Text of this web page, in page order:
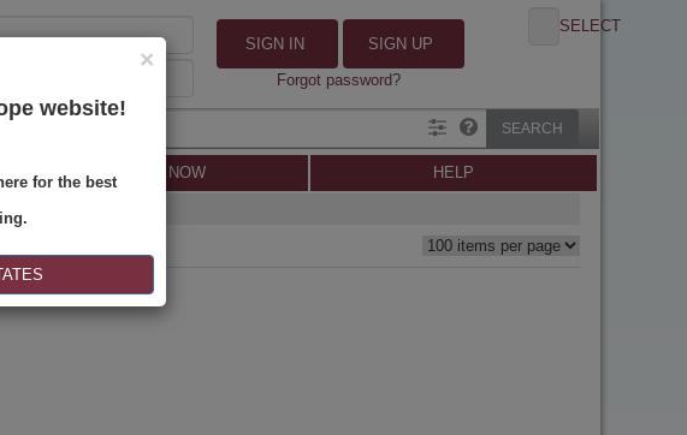
×
website!
for the best
SIGN IN
SIGN UP
Forgot password?
SELECT
SEARCH
SELL NOW HELP